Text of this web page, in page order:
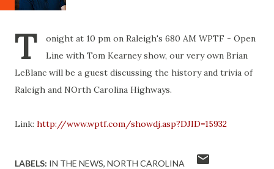
T
onight at 10 pm on Raleigh's 680 AM WPTF - Open
Line with Tom Kearney show, our very own Brian
LeBlanc will be a guest discussing the history and trivia of
Raleigh and NOrth Carolina Highways.
Link: http://www.wptf.com/showdj.asp?DJID=15932
LABELS: IN THE NEWS NORTH CAROLINA